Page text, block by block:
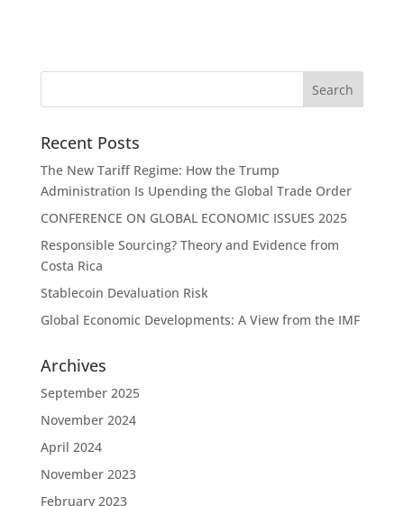
Recent Posts
The New Tariff Regime: How the Trump
Administration Is Upending the Global Trade Order
CONFERENCE ON GLOBAL ECONOMIC ISSUES 2025
Responsible Sourcing? Theory and Evidence from
Costa Rica
Stablecoin Devaluation Risk
Global Economic Developments: A View from the IMF
Archives
September 2025
November 2024
April 2024
November 2023
February 2023